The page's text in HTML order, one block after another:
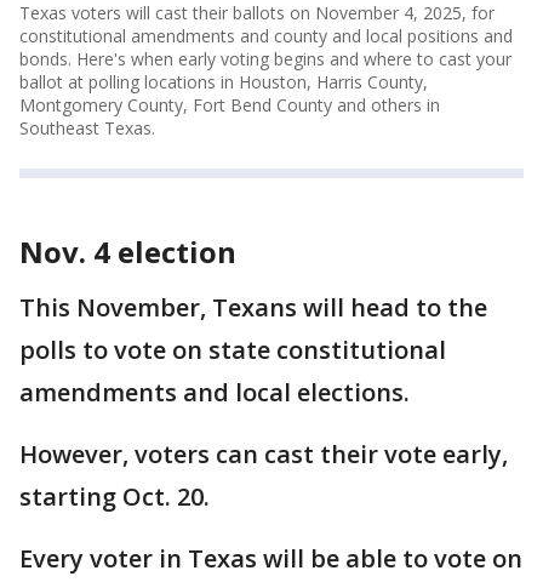
Texas voters will cast their ballots on November 4, 2025, for
constitutional amendments and county and local positions and
bonds. Here's when early voting begins and where to cast your
ballot at polling locations in Houston, Harris County,
Montgomery County, Fort Bend County and others in
Southeast Texas.
Nov. 4 election
This November, Texans will head to the
polls to vote on state constitutional
amendments and local elections.
However, voters can cast their vote early,
starting Oct. 20.
Every voter in Texas will be able to vote on